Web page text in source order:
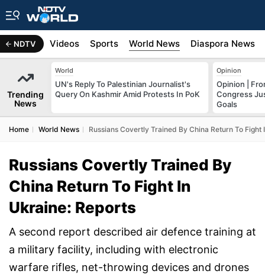
NDTV
Africa Videos Sports World News Diaspora News
Trending
News
World
UN's Reply To Palestinian Journalist's
Query On Kashmir Amid Protests In PoK
Opinion
Opinion |
Congress
Goals
Home World News Russians Covertly Trained By China Return To Fight
Russians Covertly Trained By
China Return To Fight In
Ukraine: Reports
A second report described air defence training at
a military facility, including with electronic
warfare rifles, net-throwing devices and drones